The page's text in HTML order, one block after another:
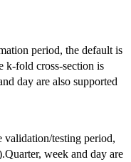
period, the default is
k-fold cross-section is
day are also supported
validation/testing period,
week and day are